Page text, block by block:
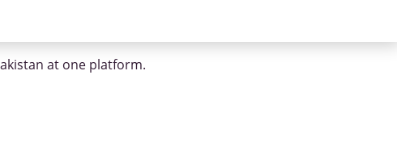
at one platform.